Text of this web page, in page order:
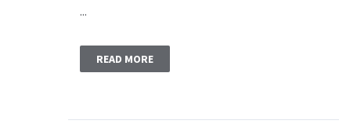
...
READ MORE